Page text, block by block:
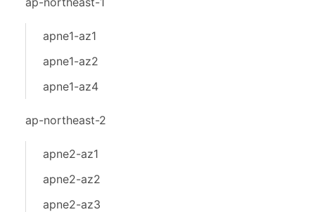
apne1-az1
apne1-az2
apne1-az4
ap-northeast-2
apne2-az1
apne2-az2
apne2-az3